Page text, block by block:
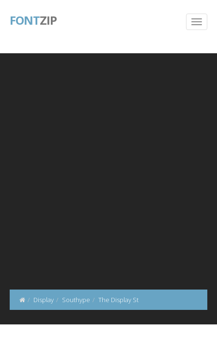
FONTZIP
Display Southype The Display St